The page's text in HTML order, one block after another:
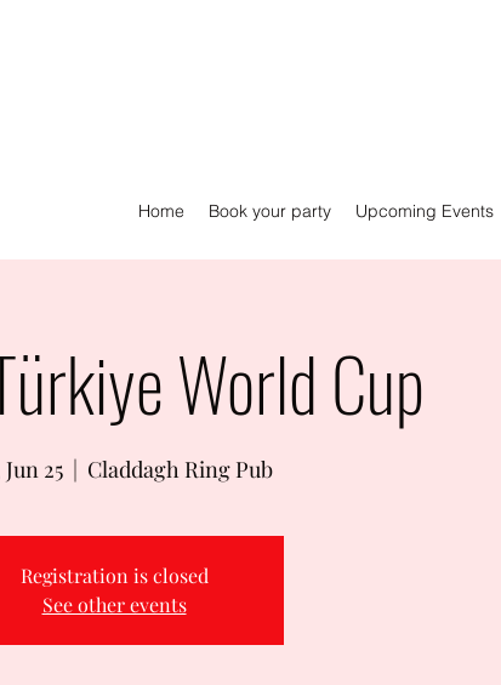
Home Book your party Upcoming Events
World Cup
25
  |
Claddagh Ring Pub
Registration is closed
See other events